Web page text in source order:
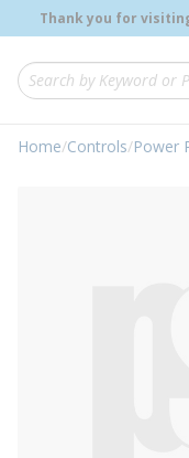
Skip to main content
Thank you for
Genuine OEM
Site Search
loading content
Home/Controls/Power